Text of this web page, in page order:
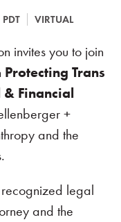
VIRTUAL
invites you to join
Protecting Trans
Financial
+
and the
recognized legal
and the